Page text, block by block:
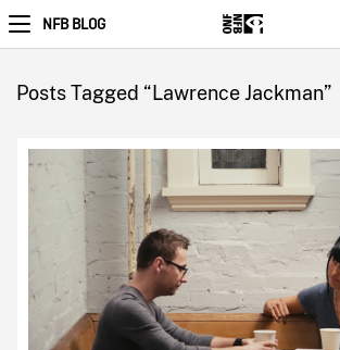
NFB BLOG
Posts Tagged “Lawrence Jackman”